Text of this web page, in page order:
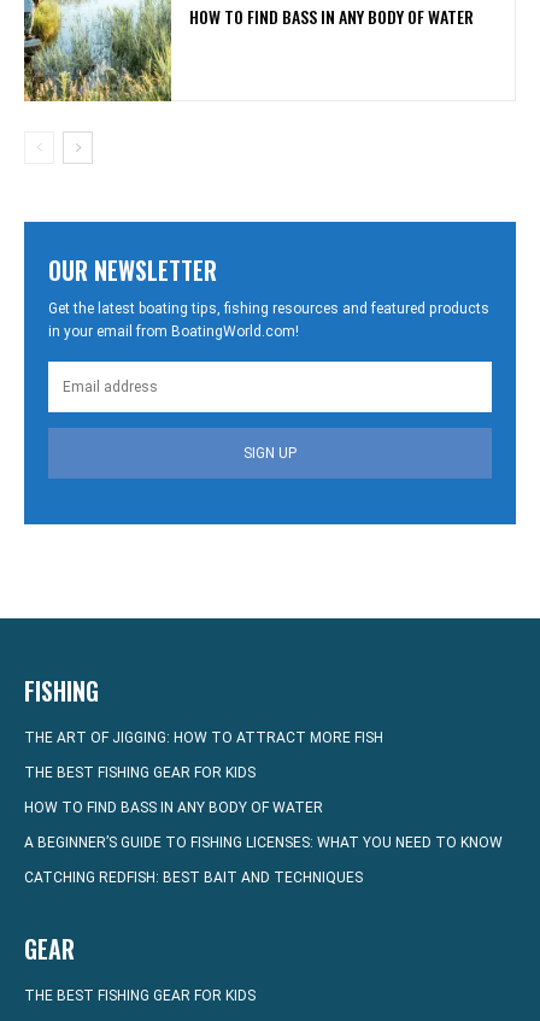
HOW TO FIND BASS IN ANY BODY OF WATER
OUR NEWSLETTER
Get the latest boating tips, fishing resources and featured products
in your email from BoatingWorld.com!
SIGN UP
FISHING
THE ART OF JIGGING: HOW TO ATTRACT MORE FISH
THE BEST FISHING GEAR FOR KIDS
HOW TO FIND BASS IN ANY BODY OF WATER
A BEGINNER’S GUIDE TO FISHING LICENSES: WHAT YOU NEED TO KNOW
CATCHING REDFISH: BEST BAIT AND TECHNIQUES
GEAR
THE BEST FISHING GEAR FOR KIDS